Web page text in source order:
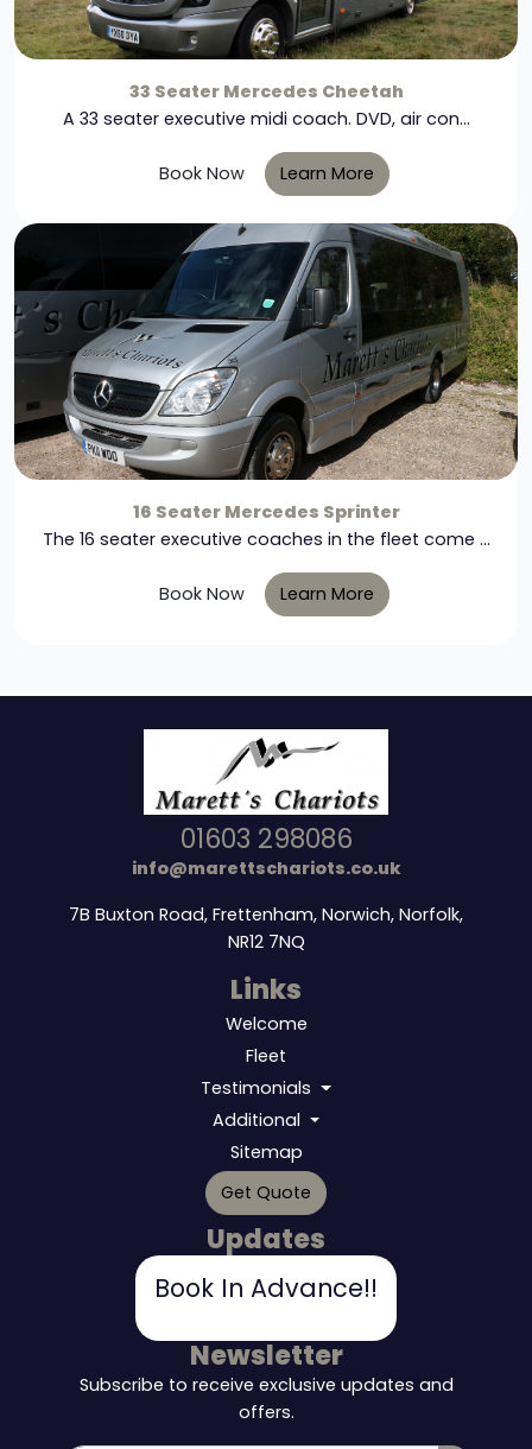
33 Seater Mercedes Cheetah
A 33 seater executive midi coach. DVD, air con...
Book Now Learn More
16 Seater Mercedes Sprinter
The 16 seater executive coaches in the fleet come ...
Book Now Learn More
01603 298086
info@marettschariots.co.uk
7B Buxton Road, Frettenham, Norwich, Norfolk,
NR12 7NQ
Links
Welcome
Fleet
Testimonials
Additional
Sitemap
Get Quote
Updates
Book In Advance!!
Newsletter
Subscribe to receive exclusive updates and
offers.